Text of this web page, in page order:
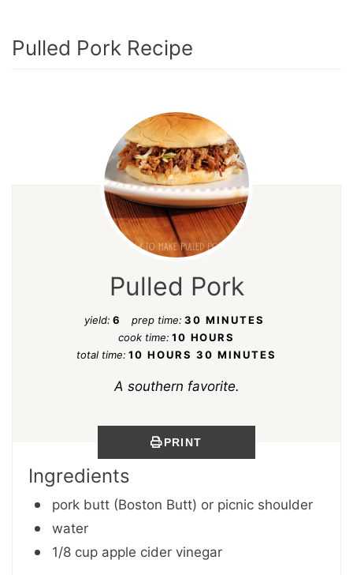
Pulled Pork Recipe
Pulled Pork
yield: 6 prep time: 30 MINUTES
cook time: 10 HOURS
total time: 10 HOURS 30 MINUTES
A southern favorite.
PRINT
Ingredients
pork butt (Boston Butt) or picnic shoulder
water
1/8 cup apple cider vinegar